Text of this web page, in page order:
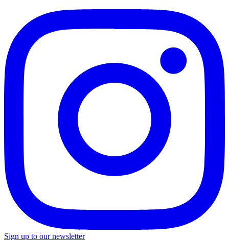
Sign up to our newsletter